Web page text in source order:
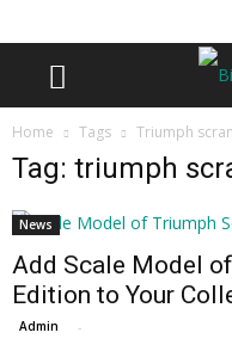
Home Tags Triumph
Tag: triumph
News
Add Scale Model
Edition to Your
Admin -